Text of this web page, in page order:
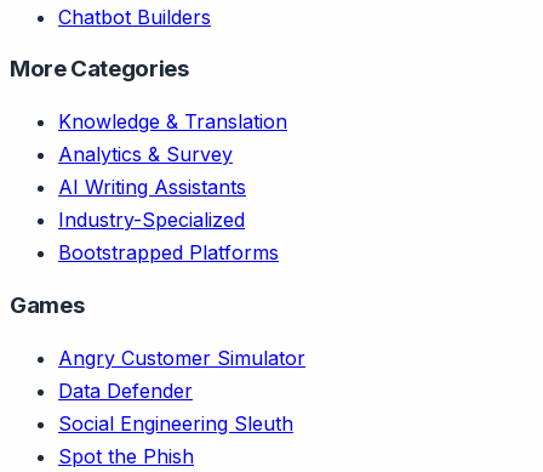
Chatbot Builders
More Categories
Knowledge & Translation
Analytics & Survey
AI Writing Assistants
Industry-Specialized
Bootstrapped Platforms
Games
Angry Customer Simulator
Data Defender
Social Engineering Sleuth
Spot the Phish